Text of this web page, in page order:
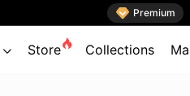
 Premium
 Store Collections